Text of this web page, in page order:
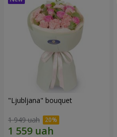
"Ljubljana" bouquet
1 949 uah